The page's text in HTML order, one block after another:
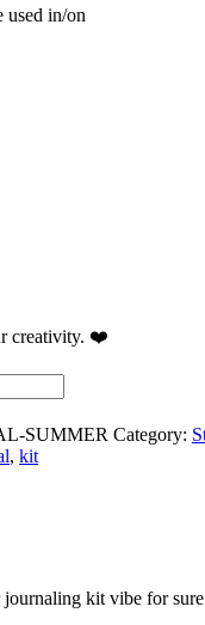
used in/on
creativity. ❤️
SUMMER Category:
, kit
kit vibe for